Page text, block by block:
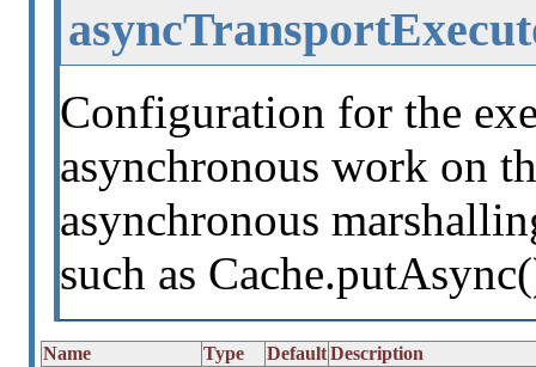
Configuration for the
asynchronous work on
asynchronous
such as
Name Type DefaultDescription